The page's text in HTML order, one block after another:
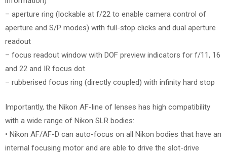
– aperture ring (lockable at f/22 to enable camera control of
aperture and S/P modes) with full-stop clicks and dual aperture
readout
– focus readout window with DOF preview indicators for f/11, 16
and 22 and IR focus dot
– rubberised focus ring (directly coupled) with infinity hard stop
Importantly, the Nikon AF-line of lenses has high compatibility
with a wide range of Nikon SLR bodies:
• Nikon AF/AF-D can auto-focus on all Nikon bodies that have an
internal focusing motor and are able to drive the slot-drive